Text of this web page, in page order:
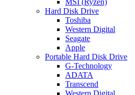
MSI (Ryzen)
Hard Disk Drive
Toshiba
Western Digital
Seagate
Apple
Portable Hard Disk Drive
G-Technology
ADATA
Transcend